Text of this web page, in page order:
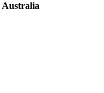
Australia